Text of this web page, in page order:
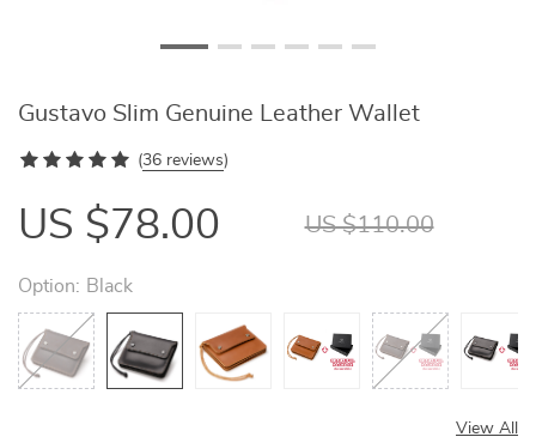
Gustavo Slim Genuine Leather Wallet
(36 reviews)
US $78.00 US $110.00
Option: Black
View All